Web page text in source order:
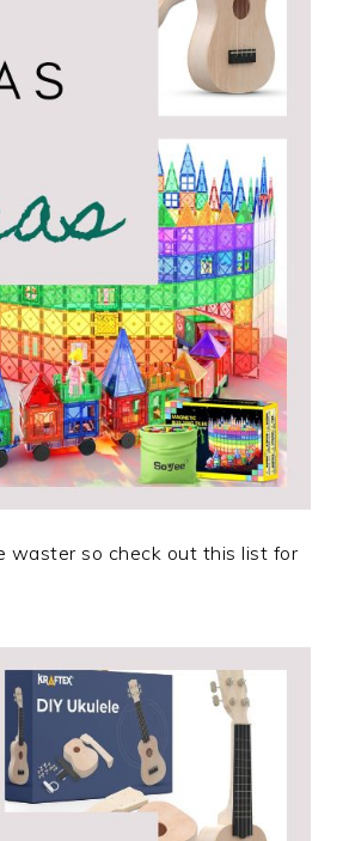
waster so check out this list for